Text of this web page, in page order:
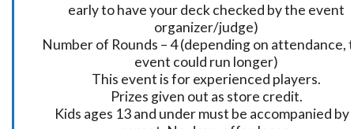
early to have your deck checked by the event
organizer/judge)
Number of Rounds – 4 (depending on attendance,
event could run longer)
This event is for experienced players.
Prizes given out as store credit.
Kids ages 13 and under must be accompanied by